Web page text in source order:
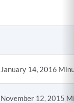
January 14, 2016
November 12, 2015